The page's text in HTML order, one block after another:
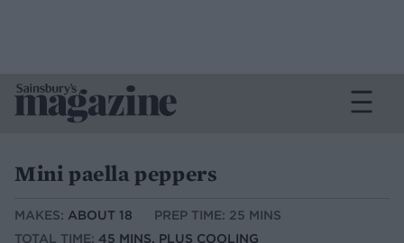
Mini paella peppers
MAKES: ABOUT 18
PREP TIME: 25 MINS
TOTAL TIME: 45 MINS, PLUS COOLING